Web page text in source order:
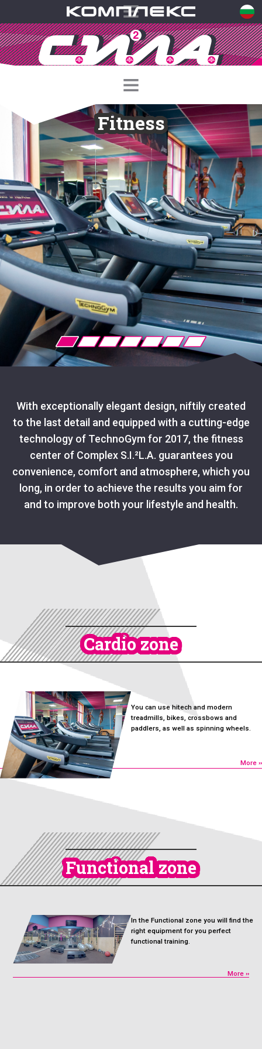
Fitness
With exceptionally elegant design, niftily created
to the last detail and equipped with a cutting-edge
technology of TechnoGym for 2017, the fitness
center of Complex S.I.²L.A. guarantees you
convenience, comfort and atmosphere, which you
long, in order to achieve the results you aim for
and to improve both your lifestyle and health.
Cardio zone
You can use hitech and modern
treadmills, bikes, crossbows and
paddlers, as well as spinning wheels.
More
Functional zone
In the Functional zone you will find the
right equipment for you perfect
functional training.
More